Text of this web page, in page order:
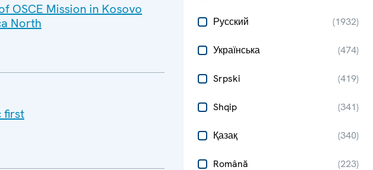
Русский (1932)
Українська (474)
Srpski (419)
Shqip (341)
Қазақ (340)
Română (223)
OSCE Mission in Kosovo
North
first